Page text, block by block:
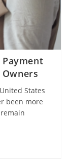
Payment
States
been more